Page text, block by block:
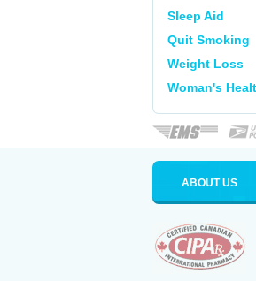
Sleep Aid
Quit Smoking
Weight Loss
Woman's
ABOUT US